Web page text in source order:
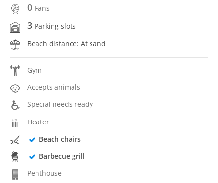
0 Fans
3 Parking slots
Beach distance: At sand
Gym
Accepts animals
Special needs ready
Heater
Beach chairs
Barbecue grill
Penthouse